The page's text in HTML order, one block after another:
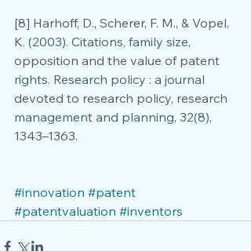
[8] Harhoff, D., Scherer, F. M., & Vopel,
K. (2003). Citations, family size,
opposition and the value of patent
rights. Research policy : a journal
devoted to research policy, research
management and planning, 32(8),
1343–1363.
#innovation #patent
#patentvaluation #inventors